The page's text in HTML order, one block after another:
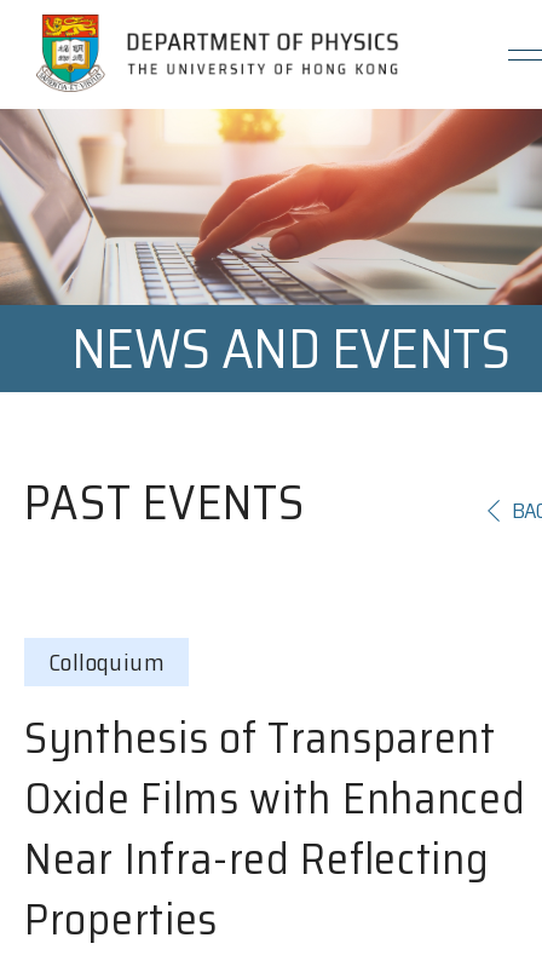
Jump to Content (Click Enter)
NEWS AND EVENTS
PAST EVENTS
Colloquium
Synthesis of Transparent
Oxide Films with Enhanced
Near Infra-red Reflecting
Properties